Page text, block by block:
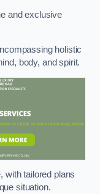
and exclusive
holistic
body, and spirit.
with tailored plans
situation.